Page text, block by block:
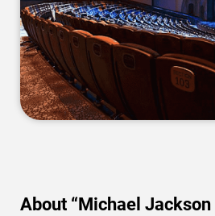
About “Michael Jackson